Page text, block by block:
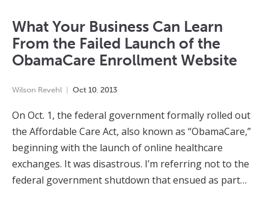
What Your Business Can Learn
From the Failed Launch of the
ObamaCare Enrollment Website
Wilson Revehl Oct 10 2013
On Oct. 1, the federal government formally rolled out
the Affordable Care Act, also known as “ObamaCare,”
beginning with the launch of online healthcare
exchanges. It was disastrous. I’m referring not to the
federal government shutdown that ensued as part…